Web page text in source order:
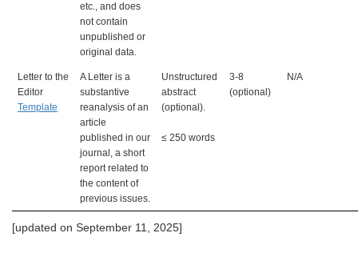
etc., and does
not contain
unpublished or
original data.
Letter to the
Editor
Template
A Letter is a
substantive
reanalysis of an
article
published in our
journal, a short
report related to
the content of
previous issues.
Unstructured
abstract
(optional).
≤ 250 words
3-8
(optional)
N/A
[updated on September 11, 2025]